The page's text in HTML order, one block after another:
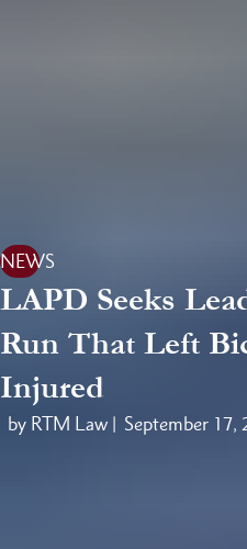
NEWS
LAPD Seeks
Run That Left
Injured
by RTM Law | September 17,